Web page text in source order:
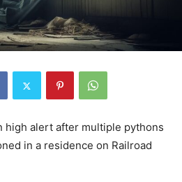
high alert after multiple pythons
in a residence on Railroad